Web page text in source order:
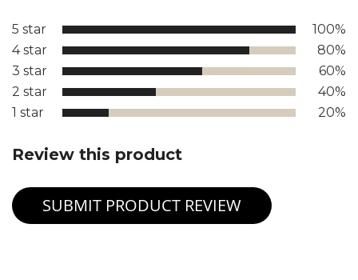
5 star
100%
4 star
80%
3 star
60%
2 star
40%
1 star
20%
Review this product
SUBMIT PRODUCT REVIEW